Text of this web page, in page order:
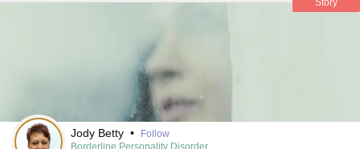
Jody Betty •
Follow
Borderline Personality Disorder